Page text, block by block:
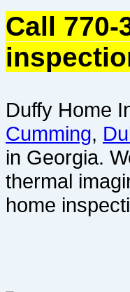
Call
Duffy Home
Cumming,
in Georgia.
thermal
home